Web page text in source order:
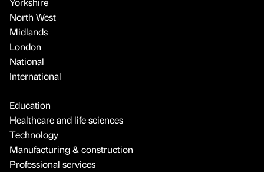
North West
Midlands
London
National
International
Education
Healthcare and life sciences
Technology
Manufacturing & construction
Professional services